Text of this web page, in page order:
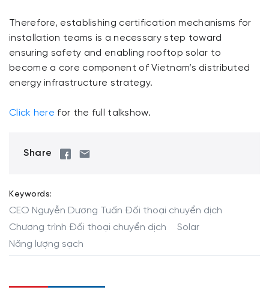
Therefore, establishing certification mechanisms for
installation teams is a necessary step toward
ensuring safety and enabling rooftop solar to
become a core component of Vietnam’s distributed
energy infrastructure strategy.
Click here for the full talkshow.
Share
Keywords:
CEO Nguyễn Dương Tuấn Đối thoại chuyển dịch
Chương trình Đối thoại chuyển dịch
Solar
Năng lượng sạch